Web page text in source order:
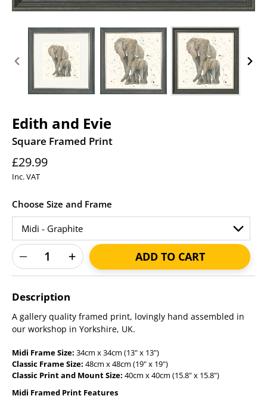
PREVIOUS
Edith and Evie
Square Framed Print
Regular
price
£29.99
Inc. VAT
Choose Size and Frame
ADD TO CART
Adding
to
your
cart
Description
A gallery quality framed print, lovingly hand assembled in
our workshop in Yorkshire, UK.
Midi Frame Size: 34cm x 34cm (13" x 13")
Classic Frame Size: 48cm x 48cm (19" x 19")
Classic Print and Mount Size: 40cm x 40cm (15.8" x 15.8")
Midi Framed Print Features